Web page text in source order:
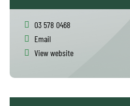
03 578 0468
Email
View website